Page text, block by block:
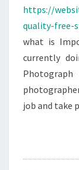
https://
quality-free-
what is
currently
job and take